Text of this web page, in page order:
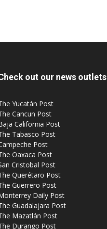
out our news outlets
Yucatán Post
Cancun Post
California Post
Tabasco Post
Post
Oaxaca Post
Cristobal Post
Querétaro Post
Guerrero Post
Daily Post
Guadalajara Post
Mazatlán Post
Durango Post